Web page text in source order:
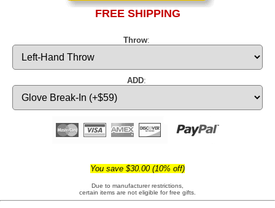
FREE SHIPPING
Throw:
ADD:
You save $30.00 (10% off)
Due to manufacturer restrictions,
certain items are not eligible for free gifts.